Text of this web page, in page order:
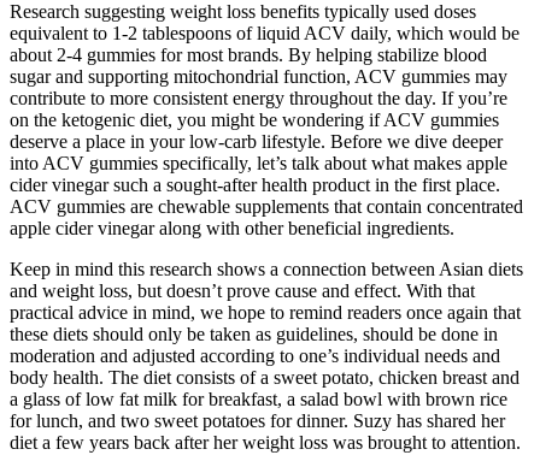
Research suggesting weight loss benefits typically used doses
equivalent to 1-2 tablespoons of liquid ACV daily, which would be
about 2-4 gummies for most brands. By helping stabilize blood
sugar and supporting mitochondrial function, ACV gummies may
contribute to more consistent energy throughout the day. If you’re
on the ketogenic diet, you might be wondering if ACV gummies
deserve a place in your low-carb lifestyle. Before we dive deeper
into ACV gummies specifically, let’s talk about what makes apple
cider vinegar such a sought-after health product in the first place.
ACV gummies are chewable supplements that contain concentrated
apple cider vinegar along with other beneficial ingredients.
Keep in mind this research shows a connection between Asian diets
and weight loss, but doesn’t prove cause and effect. With that
practical advice in mind, we hope to remind readers once again that
these diets should only be taken as guidelines, should be done in
moderation and adjusted according to one’s individual needs and
body health. The diet consists of a sweet potato, chicken breast and
a glass of low fat milk for breakfast, a salad bowl with brown rice
for lunch, and two sweet potatoes for dinner. Suzy has shared her
diet a few years back after her weight loss was brought to attention.